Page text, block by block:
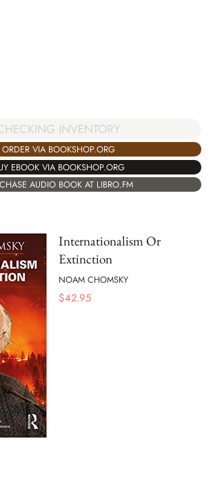
INVENTORY
ORDER VIA BOOKSHOP.ORG
EBOOK VIA BOOKSHOP.ORG
AUDIO BOOK AT LIBRO.FM
Internationalism Or
Extinction
NOAM CHOMSKY
$42.95